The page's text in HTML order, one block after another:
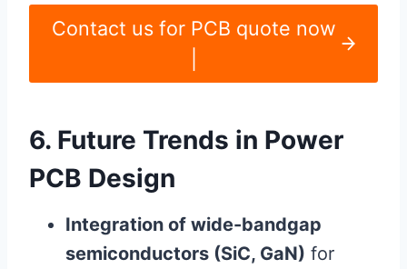
Contact us for PCB quote now
6. Future Trends in Power
PCB Design
Integration of wide-bandgap
semiconductors (SiC, GaN) for